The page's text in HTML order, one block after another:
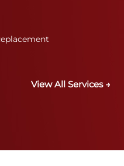
View All Services →